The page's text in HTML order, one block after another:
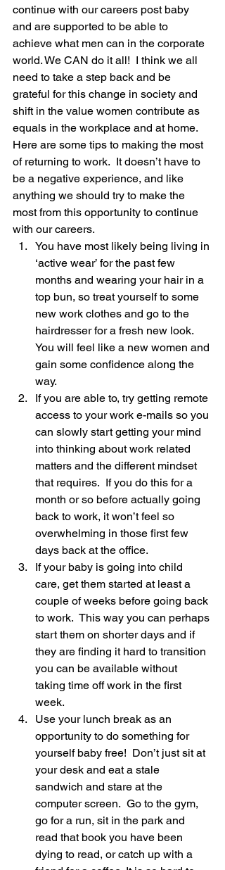
continue with our careers post baby
and are supported to be able to
achieve what men can in the corporate
world. We CAN do it all!  I think we all
need to take a step back and be
grateful for this change in society and
shift in the value women contribute as
equals in the workplace and at home.
Here are some tips to making the most
of returning to work.  It doesn’t have to
be a negative experience, and like
anything we should try to make the
most from this opportunity to continue
with our careers.
You have most likely being living in
‘active wear’ for the past few
months and wearing your hair in a
top bun, so treat yourself to some
new work clothes and go to the
hairdresser for a fresh new look.
You will feel like a new women and
gain some confidence along the
way.
If you are able to, try getting remote
access to your work e-mails so you
can slowly start getting your mind
into thinking about work related
matters and the different mindset
that requires.  If you do this for a
month or so before actually going
back to work, it won’t feel so
overwhelming in those first few
days back at the office.
If your baby is going into child
care, get them started at least a
couple of weeks before going back
to work.  This way you can perhaps
start them on shorter days and if
they are finding it hard to transition
you can be available without
taking time off work in the first
week.
Use your lunch break as an
opportunity to do something for
yourself baby free!  Don’t just sit at
your desk and eat a stale
sandwich and stare at the
computer screen.  Go to the gym,
go for a run, sit in the park and
read that book you have been
dying to read, or catch up with a